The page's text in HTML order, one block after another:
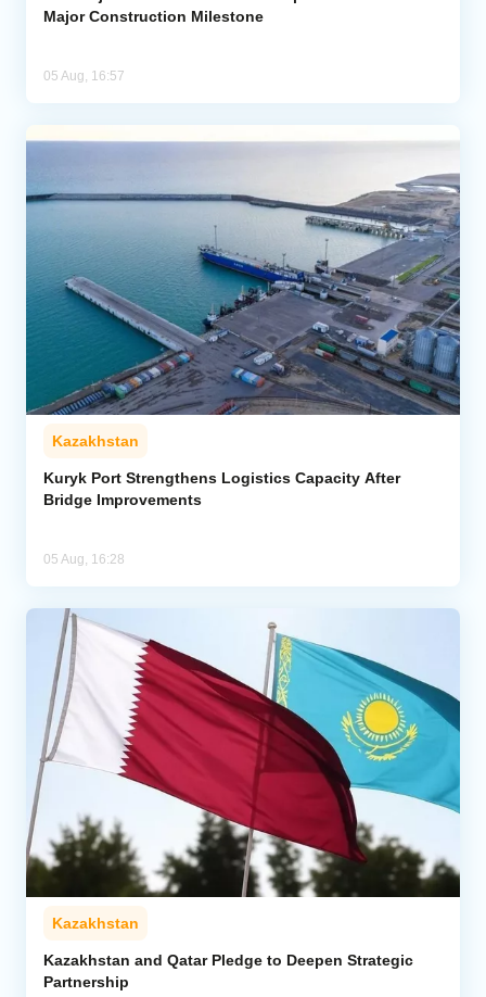
Major Construction Milestone
05 Aug, 16:57
Kazakhstan
Kuryk Port Strengthens Logistics Capacity After
Bridge Improvements
05 Aug, 16:28
Kazakhstan
Kazakhstan and Qatar Pledge to Deepen Strategic
Partnership